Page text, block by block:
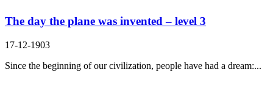
The day the plane was invented – level 3
17-12-1903
Since the beginning of our civilization, people have had a dream:...